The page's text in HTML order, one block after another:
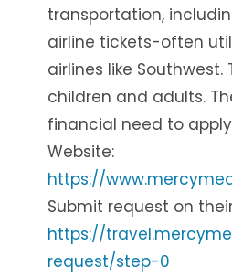
transportation,
airline tickets-often
airlines like Southwest.
children and adults.
financial need to
Website:
https://
Submit request on
https://
request/step-0